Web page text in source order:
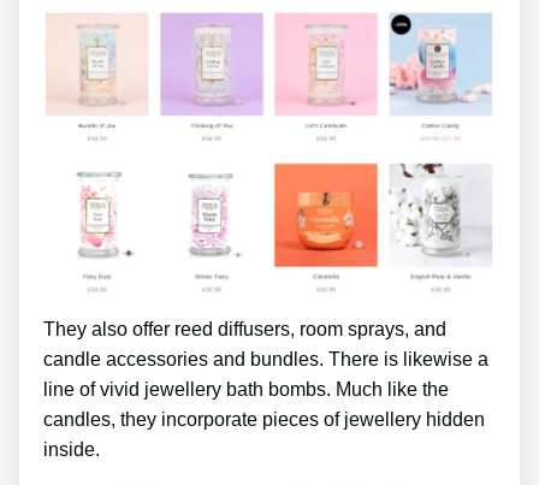
They also offer reed diffusers, room sprays, and
candle accessories and bundles. There is likewise a
line of vivid jewellery bath bombs. Much like the
candles, they incorporate pieces of jewellery hidden
inside.